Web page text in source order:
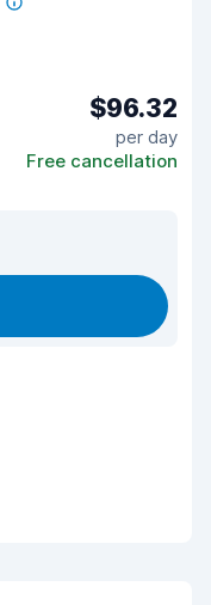
$96.32
per day
Free cancellation